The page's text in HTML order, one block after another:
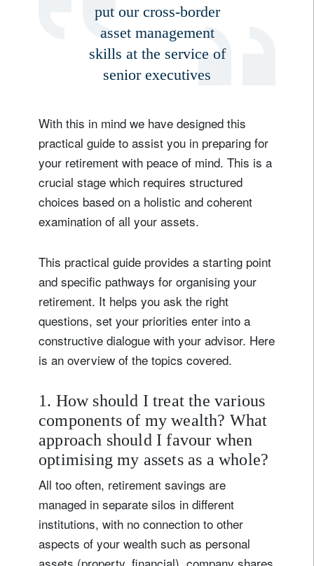
put our cross-border
asset management
skills at the service of
senior executives
With this in mind we have designed this
practical guide to assist you in preparing for
your retirement with peace of mind. This is a
crucial stage which requires structured
choices based on a holistic and coherent
examination of all your assets.
This practical guide provides a starting point
and specific pathways for organising your
retirement. It helps you ask the right
questions, set your priorities enter into a
constructive dialogue with your advisor. Here
is an overview of the topics covered.
1. How should I treat the various
components of my wealth? What
approach should I favour when
optimising my assets as a whole?
All too often, retirement savings are
managed in separate silos in different
institutions, with no connection to other
aspects of your wealth such as personal